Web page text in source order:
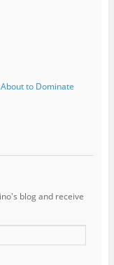
to Dominate
blog and receive